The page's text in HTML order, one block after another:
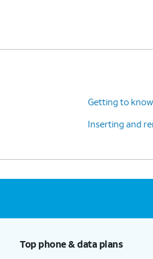
Getting to
Inserting and
Top phone & data plans